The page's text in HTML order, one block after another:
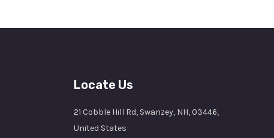
Locate Us
21 Cobble Hill Rd, Swanzey, NH, 03446,
United States